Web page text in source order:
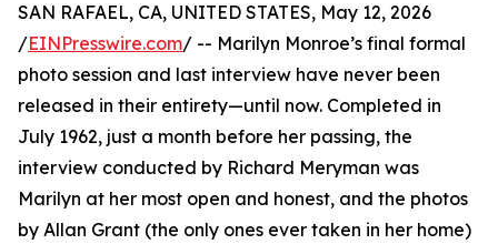
SAN RAFAEL, CA, UNITED STATES, May 12, 2026
/EINPresswire.com/ -- Marilyn Monroe’s final formal
photo session and last interview have never been
released in their entirety—until now. Completed in
July 1962, just a month before her passing, the
interview conducted by Richard Meryman was
Marilyn at her most open and honest, and the photos
by Allan Grant (the only ones ever taken in her home)